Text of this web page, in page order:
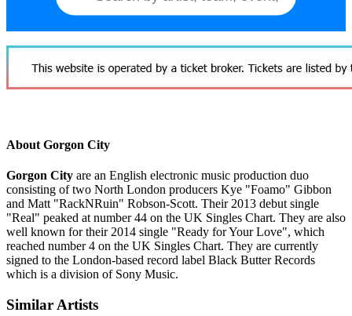
About Gorgon City
Gorgon City are an English electronic music production duo
consisting of two North London producers Kye "Foamo" Gibbon
and Matt "RackNRuin" Robson-Scott. Their 2013 debut single
"Real" peaked at number 44 on the UK Singles Chart. They are also
well known for their 2014 single "Ready for Your Love", which
reached number 4 on the UK Singles Chart. They are currently
signed to the London-based record label Black Butter Records
which is a division of Sony Music.
Similar Artists